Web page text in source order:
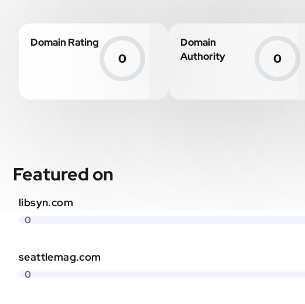
Domain Rating
0
Domain
Authority
0
Featured on
libsyn.com
0
seattlemag.com
0